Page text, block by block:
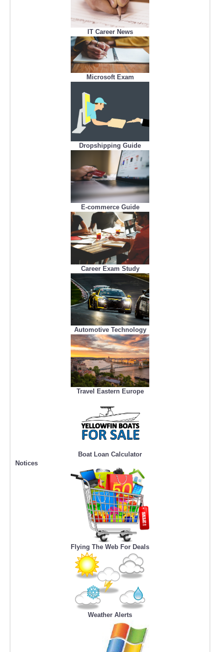
IT Career News
Microsoft Exam
Dropshipping Guide
E-commerce Guide
Career Exam Study
Automotive Technology
Travel Eastern Europe
Boat Loan Calculator
Notices
Flying The Web For Deals
Weather Alerts